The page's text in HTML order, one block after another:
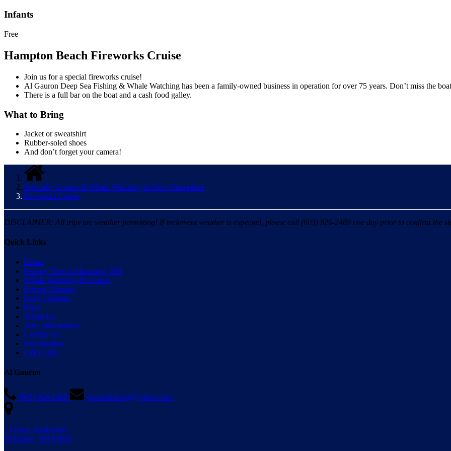
Infants
Free
Hampton Beach Fireworks Cruise
Join us for a special fireworks cruise!
Al Gauron Deep Sea Fishing & Whale Watching has been a family-owned business in operation for over 75 years. Don’t miss the
There is a full bar on the boat and a cash food galley.
What to Bring
Jacket or sweatshirt
Rubber-soled shoes
And don’t forget your camera!
Specialty Cruises & Whale Watching in New Hampshire
Fireworks Cruise
DISCLAIMER: All trips are weather permitting! If inclement weather is expected, please call (603) 926-2469 one day prior to confirm the
Quick Links
Home
Fishing Trips in Hampton, NH
Whale Watching & Cruises
Private Charters
Daily Updates
FAQ
About Us
Area Information
Contact Us
Merchandise
Gift Cards
Al Gauron
(603) 926-2469 gauronfishing@yahoo.com
1 Ocean Boulevard
Hampton, NH 03842